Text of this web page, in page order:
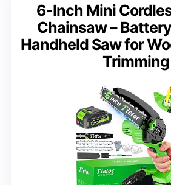
6-Inch Mini
Chainsaw –
Handheld Saw for
Trimming